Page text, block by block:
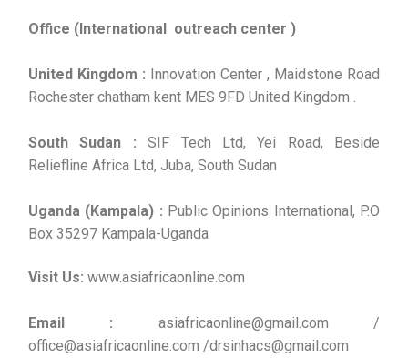
Office (International outreach center )
United Kingdom : Innovation Center , Maidstone Road
Rochester chatham kent MES 9FD United Kingdom .
South Sudan :
SIF Tech Ltd, Yei Road, Beside
Reliefline Africa Ltd, Juba, South Sudan
Uganda (Kampala) : Public Opinions International, P.O
Box 35297 Kampala-Uganda
Visit Us: www.asiafricaonline.com
Email : asiafricaonline@gmail.com /
office@asiafricaonline.com /drsinhacs@gmail.com